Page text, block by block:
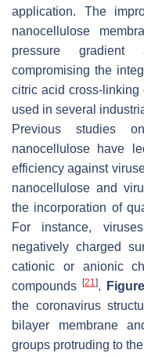
application. The
nanocellulose
pressure
compromising the
citric acid cross-
used in several
Previous studies
nanocellulose have
efficiency against
nanocellulose and
the incorporation of
For instance,
negatively charged
cationic or anionic
compounds
[21].
the coronavirus
bilayer membrane
groups protruding to